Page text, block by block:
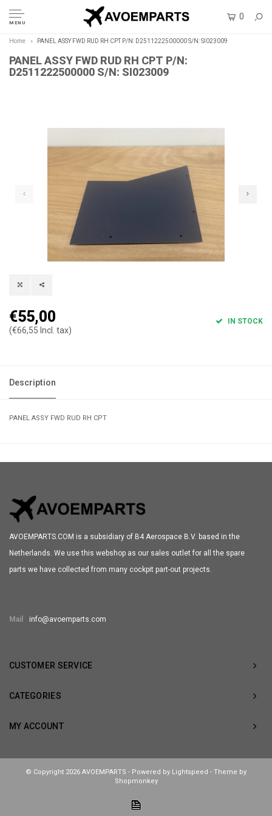
MENU
0
Home PANEL ASSY FWD RUD RH CPT P/N: D2511222500000 S/N: SI023009
PANEL ASSY FWD RUD RH CPT P/N:
D2511222500000 S/N: SI023009
€55,00
(€66,55 Incl. tax)
IN STOCK
Description
PANEL ASSY FWD RUD RH CPT
AVOEMPARTS.COM is a subsidiary of B4 Aerospace B.V. based in the
Netherlands. We use this webshop as our sales outlet for all the spare
parts we have collected from many cockpit part-out projects.
Mail info@avoemparts.com
CUSTOMER SERVICE
CATEGORIES
MY ACCOUNT
© Copyright 2026 AVOEMPARTS - Powered by Lightspeed - Theme by
Shopmonkey